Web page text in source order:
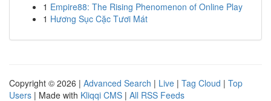
1 Empire88: The Rising Phenomenon of Online Play
1 Hương Sục Cặc Tươi Mát
Copyright © 2026 | Advanced Search | Live | Tag Cloud | Top
Users | Made with Kliqqi CMS | All RSS Feeds